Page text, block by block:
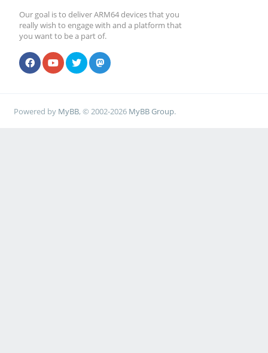
Our goal is to deliver ARM64 devices that you
really wish to engage with and a platform that
you want to be a part of.
Powered by MyBB, © 2002-2026 MyBB Group.